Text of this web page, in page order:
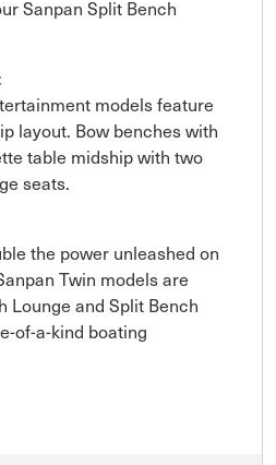
Sanpan Split Bench
models feature
layout. Bow benches with
table midship with two
seats.
the power unleashed on
Twin models are
Lounge and Split Bench
of-a-kind boating